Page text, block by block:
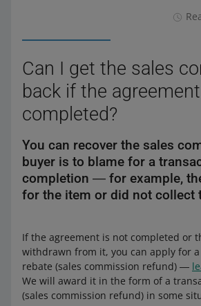
Can I get the sales
back if the
completed?
You can recover the sales
buyer is to blame for a
completion ― for example,
for the item or did not collect
If the agreement is not completed or
withdrawn from it, you can apply for
rebate (sales commission refund) ―
We will award it in the form of a
(sales commission refund) in some